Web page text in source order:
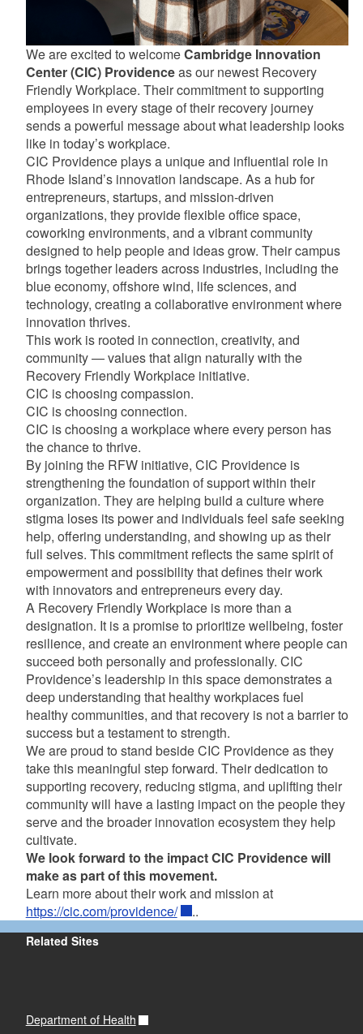
We are excited to welcomeCambridge Innovation
Center (CIC) Providenceas our newest Recovery
Friendly Workplace. Their commitment to supporting
employees in every stage of their recovery journey
sends a powerful message about what leadership looks
like in today’s workplace.
CIC Providence plays a unique and influential role in
Rhode Island’s innovation landscape. As a hub for
entrepreneurs, startups, and mission-driven
organizations, they provide flexible office space,
coworking environments, and a vibrant community
designed to help people and ideas grow. Their campus
brings together leaders across industries, including the
blue economy, offshore wind, life sciences, and
technology, creating a collaborative environment where
innovation thrives.
This work is rooted in connection, creativity, and
community — values that align naturally with the
Recovery Friendly Workplace initiative.
CIC is choosing compassion.
CIC is choosing connection.
CIC is choosing a workplace where every person has
the chance to thrive.
By joining the RFW initiative, CIC Providence is
strengthening the foundation of support within their
organization. They are helping build a culture where
stigma loses its power and individuals feel safe seeking
help, offering understanding, and showing up as their
full selves. This commitment reflects the same spirit of
empowerment and possibility that defines their work
with innovators and entrepreneurs every day.
A Recovery Friendly Workplace is more than a
designation. It is a promise to prioritize wellbeing, foster
resilience, and create an environment where people can
succeed both personally and professionally. CIC
Providence’s leadership in this space demonstrates a
deep understanding that healthy workplaces fuel
healthy communities, and that recovery is not a barrier to
success but a testament to strength.
We are proud to stand beside CIC Providence as they
take this meaningful step forward. Their dedication to
supporting recovery, reducing stigma, and uplifting their
community will have a lasting impact on the people they
serve and the broader innovation ecosystem they help
cultivate.
We look forward to the impact CIC Providence will
make as part of this movement.
Learn more about their work and mission at
https://cic.com/providence/
..
Related Sites
Department of Health